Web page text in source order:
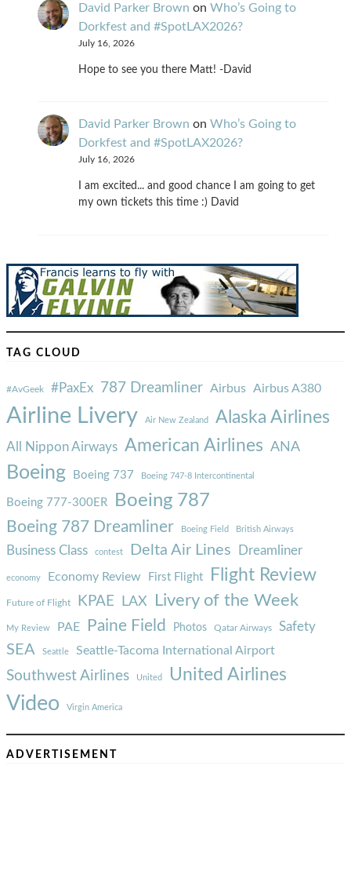
David Parker Brown on Who’s Going to
Dorkfest and #SpotLAX2026?
July 16, 2026
Hope to see you there Matt! -David
David Parker Brown on Who’s Going to
Dorkfest and #SpotLAX2026?
July 16, 2026
I am excited... and good chance I am going to get
my own tickets this time :) David
TAG CLOUD
#AvGeek #PaxEx 787 Dreamliner Airbus Airbus A380
Airline Livery Air New Zealand Alaska Airlines
All Nippon Airways American Airlines ANA
Boeing Boeing 737 Boeing 747-8 Intercontinental
Boeing 777-300ER Boeing 787
Boeing 787 Dreamliner Boeing Field British Airways
Business Class contest Delta Air Lines Dreamliner
economy Economy Review First Flight Flight Review
Future of Flight KPAE LAX Livery of the Week
My Review PAE Paine Field Photos Qatar Airways Safety
SEA Seattle Seattle-Tacoma International Airport
Southwest Airlines United United Airlines
Video Virgin America
ADVERTISEMENT